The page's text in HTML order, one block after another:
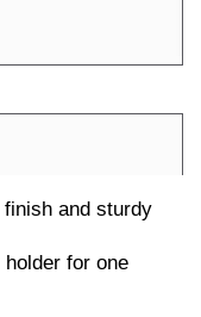
and sturdy
for one